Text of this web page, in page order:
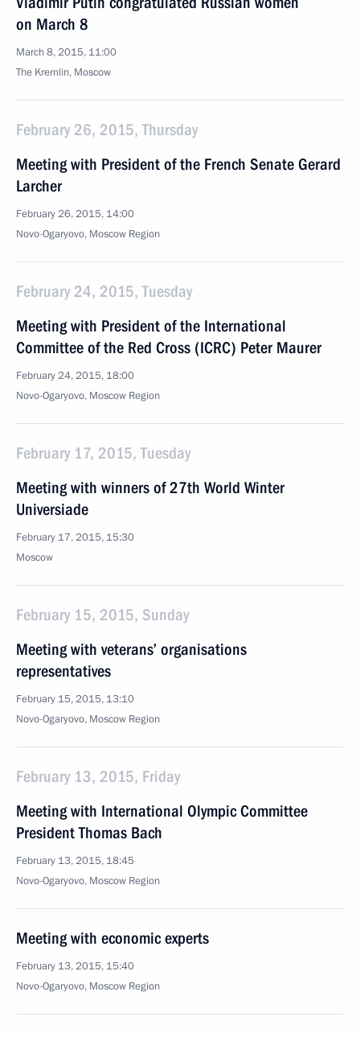
on March 8
March 8, 2015, 11:00
The Kremlin, Moscow
February 26, 2015, Thursday
Meeting with President of the French Senate Gerard
Larcher
February 26, 2015, 14:00
Novo-Ogaryovo, Moscow Region
February 24, 2015, Tuesday
Meeting with President of the International
Committee of the Red Cross (ICRC) Peter Maurer
February 24, 2015, 18:00
Novo-Ogaryovo, Moscow Region
February 17, 2015, Tuesday
Meeting with winners of 27th World Winter
Universiade
February 17, 2015, 15:30
Moscow
February 15, 2015, Sunday
Meeting with veterans’ organisations
representatives
February 15, 2015, 13:10
Novo-Ogaryovo, Moscow Region
February 13, 2015, Friday
Meeting with International Olympic Committee
President Thomas Bach
February 13, 2015, 18:45
Novo-Ogaryovo, Moscow Region
Meeting with economic experts
February 13, 2015, 15:40
Novo-Ogaryovo, Moscow Region